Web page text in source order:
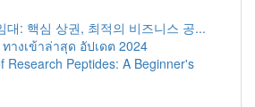
대: 핵심 상권, 최적의 비즈니스 공...
ทางเข้าล่าสุด อัปเดต 2024
Research Peptides: A Beginner's